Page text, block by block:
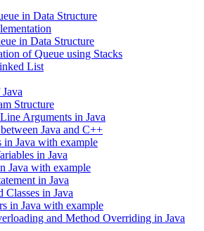
in Data Structure
in Data Structure
of Queue using Stacks
List
Structure
Arguments in Java
Java and C++
in Java with example
in Java
Java with example
in Java
Classes in Java
in Java with example
and Method Overriding in Java